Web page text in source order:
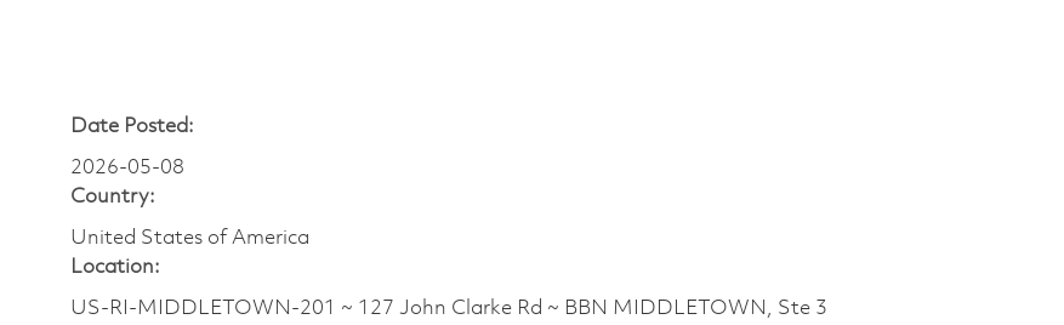
Date Posted:
2026-05-08
Country:
United States of America
Location:
US-RI-MIDDLETOWN-201 ~ 127 John Clarke Rd ~ BBN MIDDLETOWN, Ste 3